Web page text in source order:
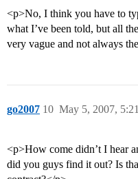
<p>No, I think you have to
what I’ve been told, but all
very vague and not always
go2007 May 5, 2007,
10
<p>How come didn’t I hear
did you guys find it out? Is